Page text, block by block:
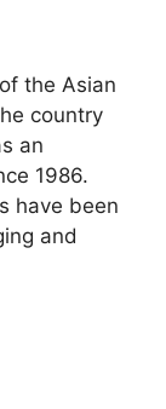
the Asian
country
an
1986.
have been
and